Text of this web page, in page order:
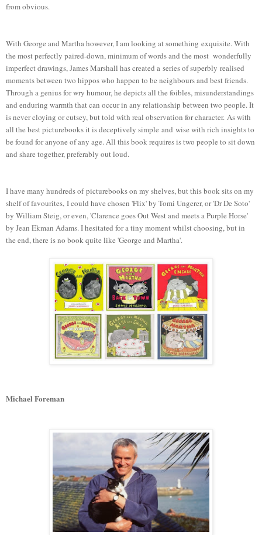
from obvious.
With George and Martha however, I am looking at something exquisite. With
the most perfectly paired-down, minimum of words and the most wonderfully
imperfect drawings, James Marshall has created a series of superbly realised
moments between two hippos who happen to be neighbours and best friends.
Through a genius for wry humour, he depicts all the foibles, misunderstandings
and enduring warmth that can occur in any relationship between two people. It
is never cloying or cutsey, but told with real observation for character. As with
all the best picturebooks it is deceptively simple and wise with rich insights to
be found for anyone of any age. All this book requires is two people to sit down
and share together, preferably out loud.
I have many hundreds of picturebooks on my shelves, but this book sits on my
shelf of favourites, I could have chosen 'Flix' by Tomi Ungerer, or 'Dr De Soto'
by William Steig, or even, 'Clarence goes Out West and meets a Purple Horse'
by Jean Ekman Adams. I hesitated for a tiny moment whilst choosing, but in
the end, there is no book quite like 'George and Martha'.
Michael Foreman